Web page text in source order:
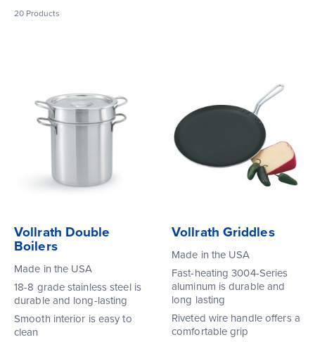
20 Products
Vollrath Double
Boilers
Made in the USA
18-8 grade stainless steel is
durable and long-lasting
Smooth interior is easy to
clean
Vollrath Griddles
Made in the USA
Fast-heating 3004-Series
aluminum is durable and
long lasting
Riveted wire handle offers a
comfortable grip